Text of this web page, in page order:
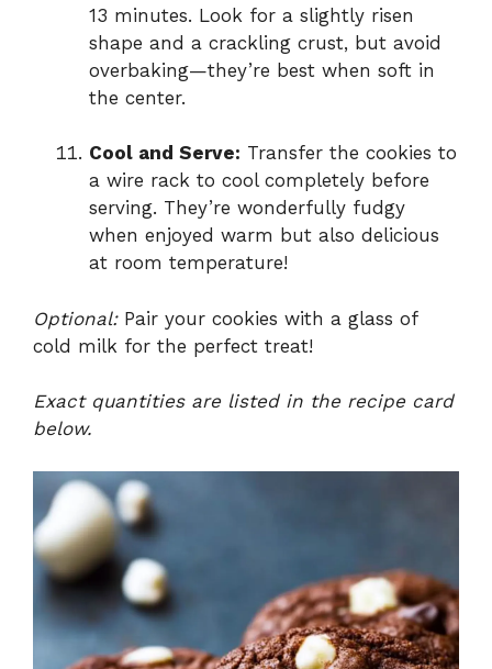
13 minutes. Look for a slightly risen
shape and a crackling crust, but avoid
overbaking—they’re best when soft in
the center.
Cool and Serve: Transfer the cookies to
a wire rack to cool completely before
serving. They’re wonderfully fudgy
when enjoyed warm but also delicious
at room temperature!
Optional:Pair your cookies with a glass of
cold milk for the perfect treat!
Exact quantities are listed in the recipe card
below.